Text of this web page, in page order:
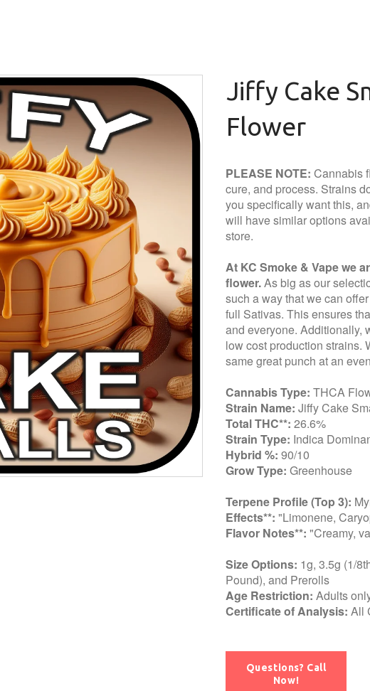
Jiffy Cake
Flower
PLEASE NOTE: Cannabis
cure, and process. Strains
you specifically want this,
will have similar options
store.
At KC Smoke & Vape we
flower.As big as our
such a way that we can
full Sativas. This ensures
and everyone. Additionally,
low cost production strains.
same great punch at an
Cannabis Type: THCA
Strain Name: Jiffy Cake
Total THC**: 26.6%
Strain Type: Indica
Hybrid %: 90/10
Grow Type: Greenhouse
Terpene Profile (Top 3):
Effects**: "Limonene,
Flavor Notes**: "Creamy,
Size Options: 1g, 3.5g (1/
Pound), and Prerolls
Age Restriction: Adults
Certificate of Analysis: All
Questions? Call
Now!